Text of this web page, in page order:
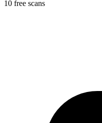
10 free scans